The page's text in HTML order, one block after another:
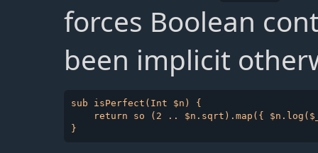
forces Boolean
been implicit
sub isPerfect(Int $n) {
return so (2 .. $n.sqrt).map({